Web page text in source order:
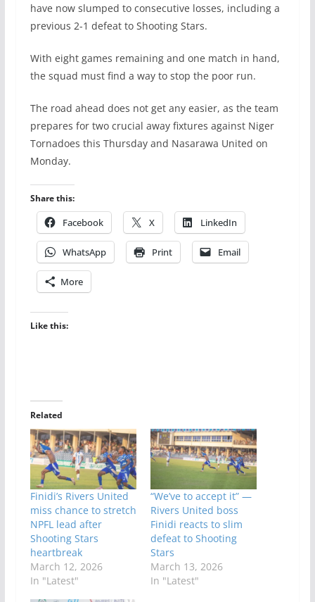
have now slumped to consecutive losses, including a
previous 2-1 defeat to Shooting Stars.
With eight games remaining and one match in hand,
the squad must find a way to stop the poor run.
The road ahead does not get any easier, as the team
prepares for two crucial away fixtures against Niger
Tornadoes this Thursday and Nasarawa United on
Monday.
Share this:
Facebook X LinkedIn
WhatsApp Print Email
More
Like this:
Related
Finidi’s Rivers United
miss chance to stretch
NPFL lead after
Shooting Stars
heartbreak
March 12, 2026
In "Latest"
“We’ve to accept it” —
Rivers United boss
Finidi reacts to slim
defeat to Shooting
Stars
March 13, 2026
In "Latest"